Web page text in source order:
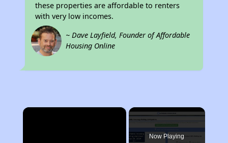
these properties are affordable to renters
with very low incomes.
~ Dave Layfield, Founder of Affordable
Housing Online
×
Now Playing